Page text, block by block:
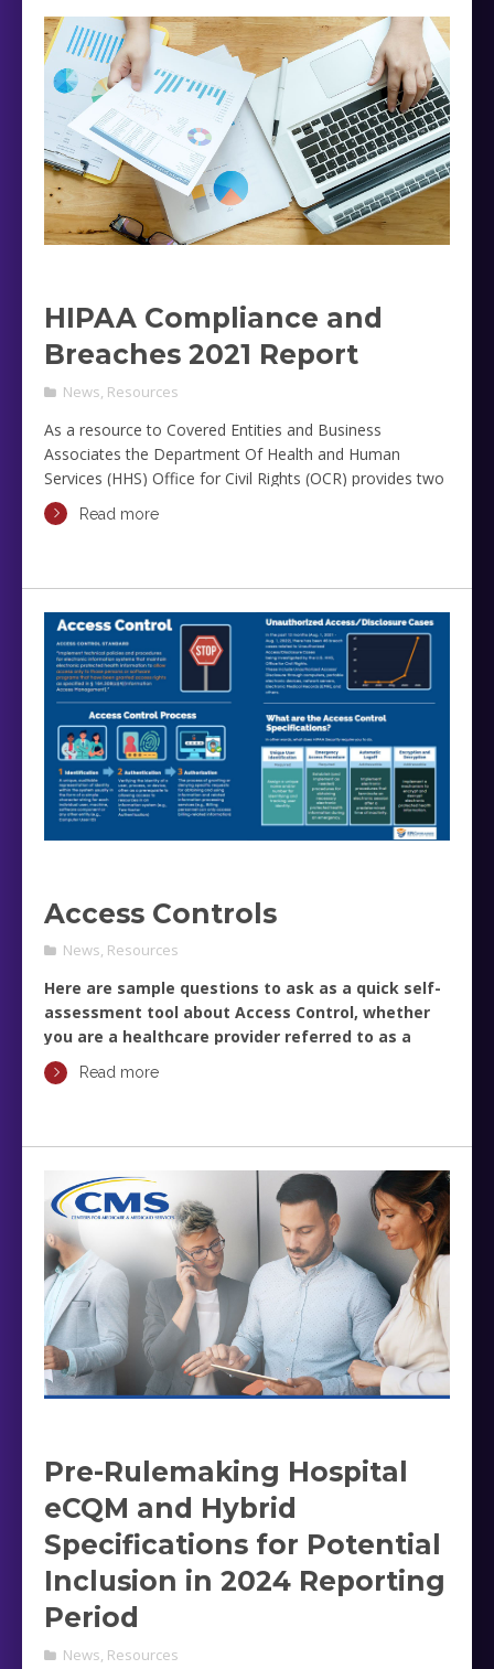
HIPAA Compliance and
Breaches 2021 Report
News, Resources
As a resource to Covered Entities and Business
Associates the Department Of Health and Human
Services (HHS) Office for Civil Rights (OCR) provides two
reports related to HIPAA Compliance and Breaches.
Read more
Access Controls
News, Resources
Here are sample questions to ask as a quick self-
assessment tool about Access Control, whether
you are a healthcare provider referred to as a
Covered Entity (CE), or a Business Associate (BA).
Read more
Pre-Rulemaking Hospital
eCQM and Hybrid
Specifications for Potential
Inclusion in 2024 Reporting
Period
News, Resources